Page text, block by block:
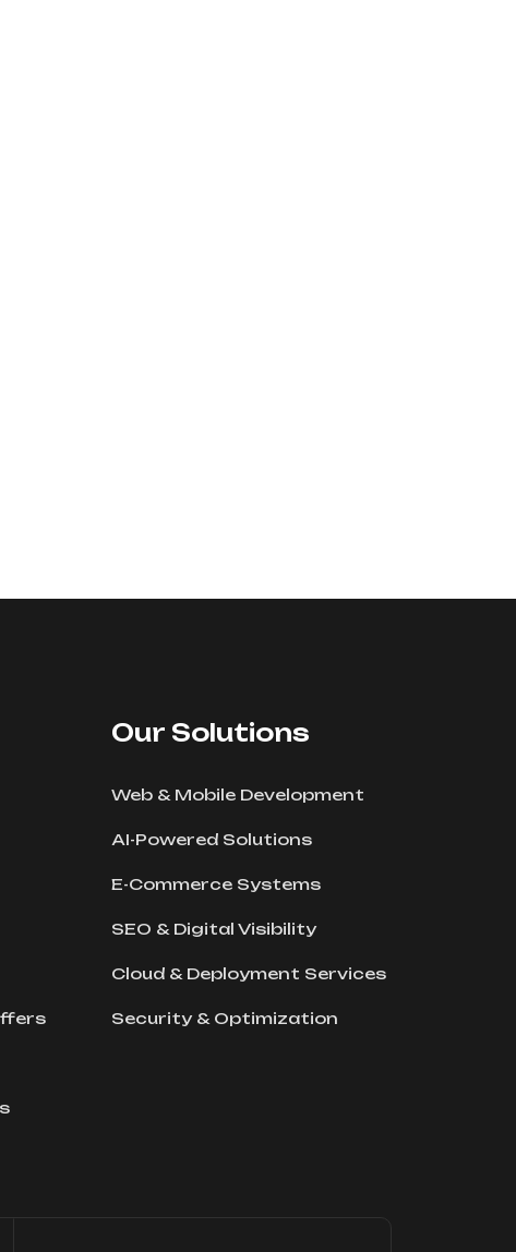
Our Solutions
Web & Mobile Development
AI-Powered Solutions
E-Commerce Systems
SEO & Digital Visibility
Cloud & Deployment Services
Security & Optimization